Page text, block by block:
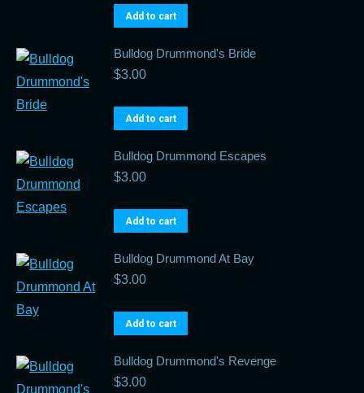
Add to cart
Bulldog Drummond's Bride
$3.00
Add to cart
Bulldog Drummond Escapes
$3.00
Add to cart
Bulldog Drummond At Bay
$3.00
Add to cart
Bulldog Drummond's Revenge
$3.00